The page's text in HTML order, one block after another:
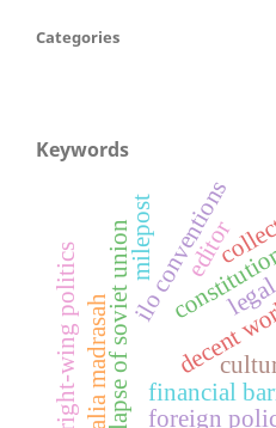
Categories
Keywords
decent
ilo conventions
collapse of soviet union financial
alia madrasah
right-wing politics foreign
milepost editor